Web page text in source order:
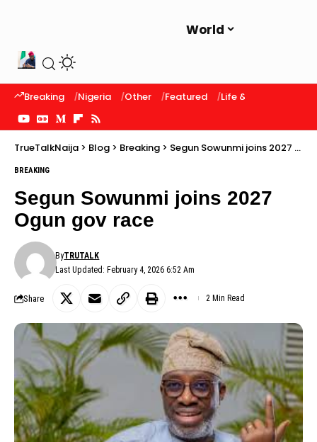
World
Breaking Nigeria Other Featured Life & Style
TrueTalkNaija > Blog > Breaking > Segun Sowunmi joins 2027 Ogun gov race
BREAKING
Segun Sowunmi joins 2027
Ogun gov race
Last Updated: February 4, 2026 6:52 Am
ByTRUTALK
Share 2 Min Read